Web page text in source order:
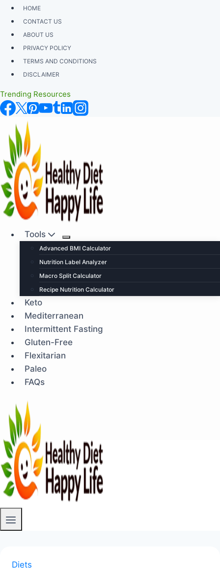
Skip
content
HOME
CONTACT US
ABOUT US
PRIVACY POLICY
TERMS AND CONDITIONS
DISCLAIMER
Trending Resources
Tools
Advanced BMI Calculator
Nutrition Label Analyzer
Macro Split Calculator
Recipe Nutrition Calculator
Keto
Mediterranean
Intermittent Fasting
Gluten-Free
Flexitarian
Paleo
FAQs
Diets